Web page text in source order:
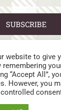
US
TERMS
website to give
remembering
“Accept All”,
However, you